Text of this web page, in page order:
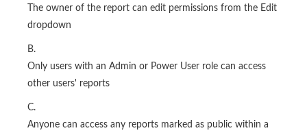
The owner of the report can edit permissions from the Edit
dropdown
B.
Only users with an Admin or Power User role can access
other users' reports
C.
Anyone can access any reports marked as public within a